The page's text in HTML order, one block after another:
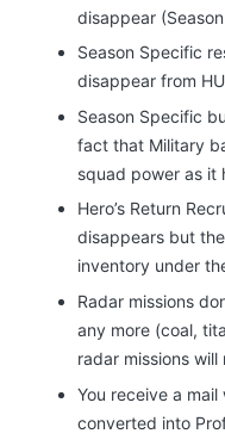
disappear
Season Specific
disappear from
Season Specific
fact that Military
squad power as it
Hero’s Return
disappears but
inventory under
Radar missions
any more (coal,
radar missions
You receive a
converted into